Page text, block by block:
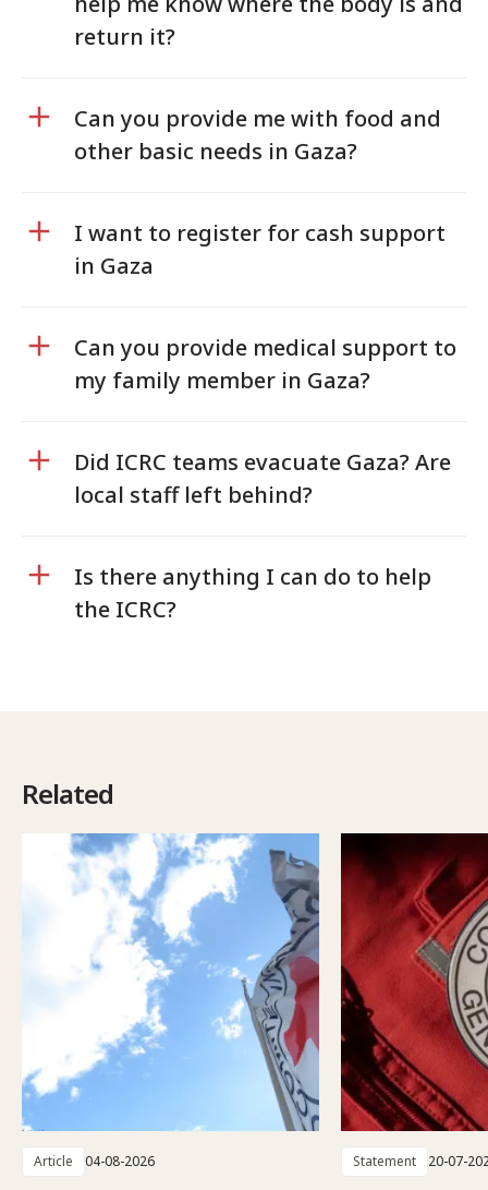
return it?
Can you provide me with food and
other basic needs in Gaza?
I want to register for cash support
in Gaza
Can you provide medical support to
my family member in Gaza?
Did ICRC teams evacuate Gaza? Are
local staff left behind?
Is there anything I can do to help
the ICRC?
Related
Article 04-08-2026 Statement 20-07-